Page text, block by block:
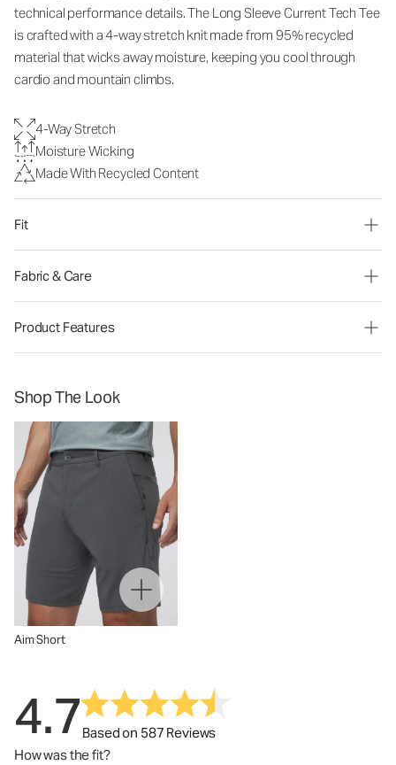
technical performance details. The Long Sleeve Current Tech Tee
is crafted with a 4-way stretch knit made from 95% recycled
material that wicks away moisture, keeping you cool through
cardio and mountain climbs.
4-Way Stretch
Moisture Wicking
Made With Recycled Content
Fit
Fabric & Care
Product Features
Shop The Look
Aim Short
4.7Based on 587 Reviews
How was the fit?